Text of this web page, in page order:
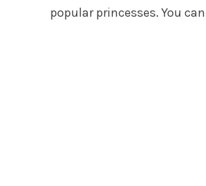
popular princesses. You